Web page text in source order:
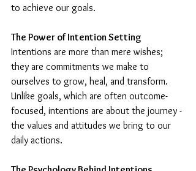
to achieve our goals.
The Power of Intention Setting
Intentions are more than mere wishes;
they are commitments we make to
ourselves to grow, heal, and transform.
Unlike goals, which are often outcome-
focused, intentions are about the journey -
the values and attitudes we bring to our
daily actions.